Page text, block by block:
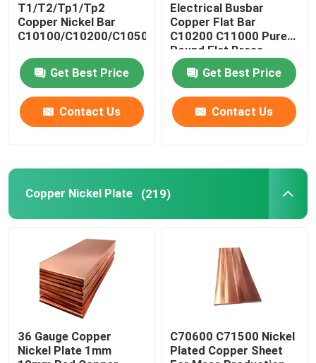
T1/T2/Tp1/Tp2
Copper Nickel Bar
C10100/C10200/C10500/C10700/C11000
Get Best Price
Contact Us
Electrical Busbar
Copper Flat Bar
C10200 C11000 Pure
Round Flat Brass
Get Best Price
Contact Us
Copper Nickel Plate (219)
36 Gauge Copper
Nickel Plate 1mm
C70600 C71500 Nickel
Plated Copper Sheet